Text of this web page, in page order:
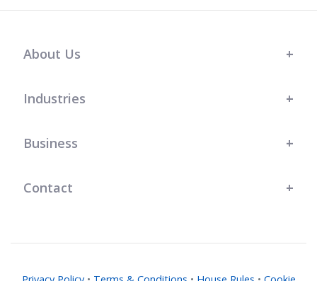
About Us
Industries
Business
Contact